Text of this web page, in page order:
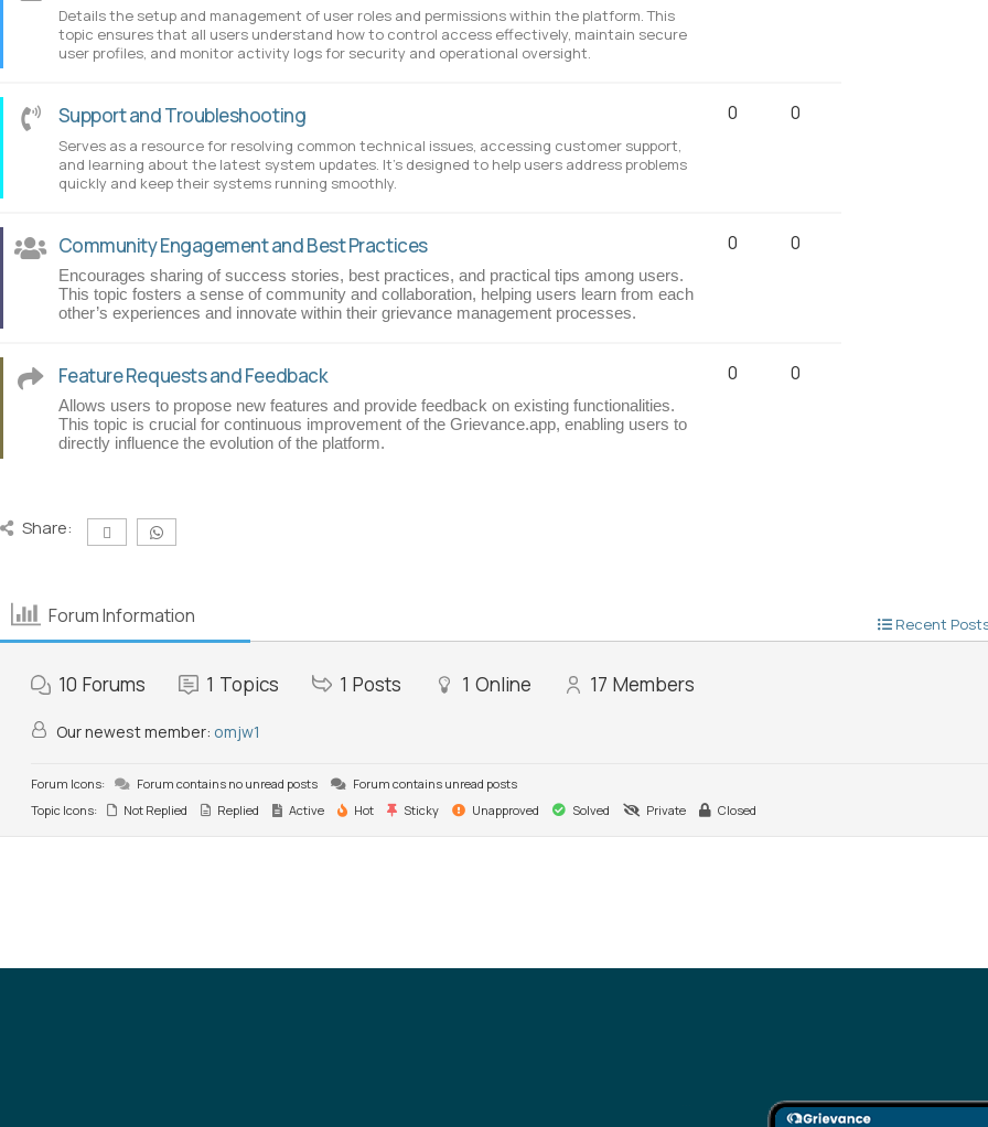
Details the setup and management of user roles and permissions within the platform. This
topic ensures that all users understand how to control access effectively, maintain secure
user profiles, and monitor activity logs for security and operational oversight.
Support and Troubleshooting
Serves as a resource for resolving common technical issues, accessing customer support,
and learning about the latest system updates. It’s designed to help users address problems
quickly and keep their systems running smoothly.
0 0
Community Engagement and Best Practices
Encourages sharing of success stories, best practices, and practical tips among users.
This topic fosters a sense of community and collaboration, helping users learn from each
other’s experiences and innovate within their grievance management processes.
0 0
Feature Requests and Feedback
Allows users to propose new features and provide feedback on existing functionalities.
This topic is crucial for continuous improvement of the Grievance.app, enabling users to
directly influence the evolution of the platform.
0 0
Share:
Forum Information Recent
10 Forums 1 Topics 1 Posts 1 Online 17 Members
Our newest member: omjw1
Forum Icons: Forum contains no unread posts
Forum contains unread posts
Topic Icons:
Not Replied Replied Active Hot Sticky Unapproved Solved Private Closed